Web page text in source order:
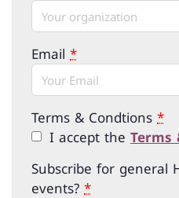
Email *
Terms & Condtions *
I accept the Terms
Subscribe for general
events? *